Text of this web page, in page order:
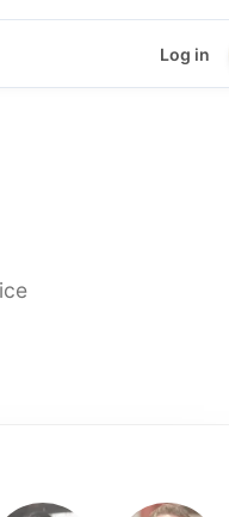
Log in